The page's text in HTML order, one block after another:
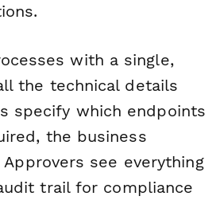
with a single,
the technical details
specify which endpoints
the business
see everything
trail for compliance